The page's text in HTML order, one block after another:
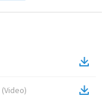
(Video)